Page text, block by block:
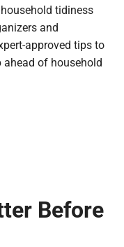
tidiness
and
approved tips to
ahead of household
Before